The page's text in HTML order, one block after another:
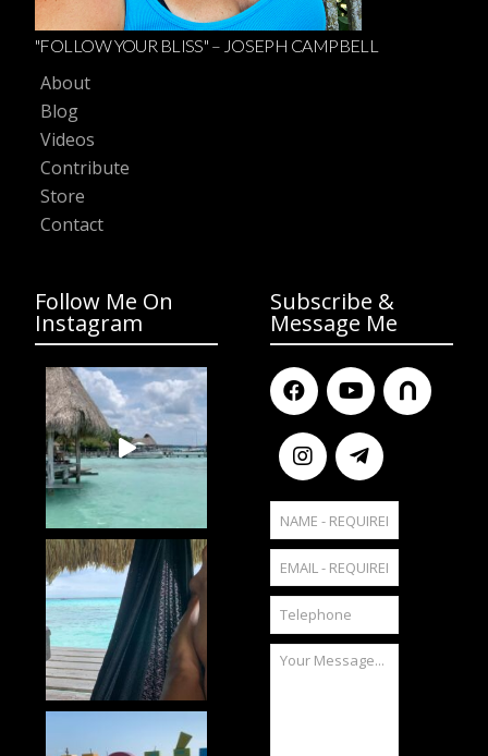
"FOLLOW YOUR BLISS" – JOSEPH CAMPBELL
About
Blog
Videos
Contribute
Store
Contact
Follow Me On
Instagram
Subscribe &
Message Me